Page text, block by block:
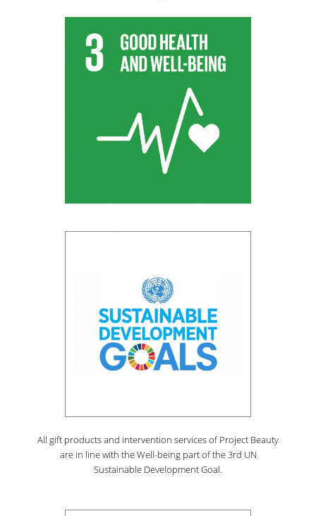
All gift products and intervention services of Project Beauty
are in line with the Well-being part of the 3rd UN
Sustainable Development Goal.